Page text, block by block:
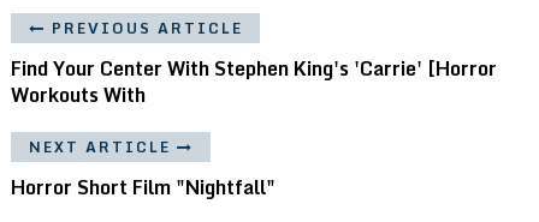
PREVIOUS ARTICLE
Find Your Center With Stephen King's 'Carrie' [Horror
Workouts With
NEXT ARTICLE
Horror Short Film "Nightfall"